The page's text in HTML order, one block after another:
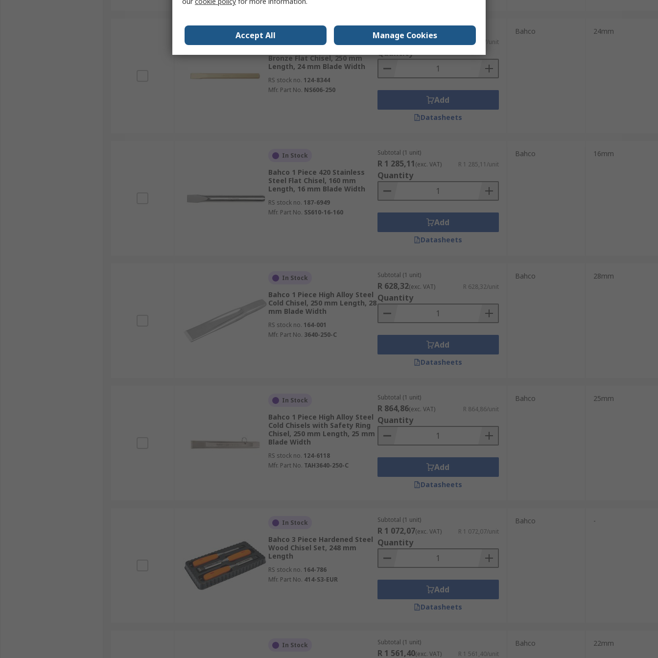
Bronze Flat Chisel, 250 mm
Length, 24 mm Blade Width
RS stock no. 124-8344
Mfr. Part No. NS606-250
R 2 116,87 R 2 116,87/unit
Quantity
Add
Datasheets
Bahco 24mm
In Stock
Bahco 1 Piece 420 Stainless
Steel Flat Chisel, 160 mm
Length, 16 mm Blade Width
RS stock no. 187-6949
Mfr. Part No. SS610-16-160
Subtotal (1 unit)
R 1 285,11(exc. VAT) R 1 285,11/unit
Quantity
Add
Datasheets
Bahco 16mm
In Stock
Bahco 1 Piece High Alloy Steel
Cold Chisel, 250 mm Length, 28
mm Blade Width
RS stock no. 164-001
Mfr. Part No. 3640-250-C
Subtotal (1 unit)
R 628,32(exc. VAT) R 628,32/unit
Quantity
Add
Datasheets
Bahco 28mm
In Stock
Bahco 1 Piece High Alloy Steel
Cold Chisels with Safety Ring
Chisel, 250 mm Length, 25 mm
Blade Width
RS stock no. 124-6118
Mfr. Part No. TAH3640-250-C
Subtotal (1 unit)
R 864,86(exc. VAT) R 864,86/unit
Quantity
Add
Datasheets
Bahco 25mm
In Stock
Bahco 3 Piece Hardened Steel
Wood Chisel Set, 248 mm
Length
RS stock no. 164-786
Mfr. Part No. 414-S3-EUR
Subtotal (1 unit)
R 1 072,07(exc. VAT) R 1 072,07/unit
Quantity
Add
Datasheets
Bahco -
In Stock Subtotal (1 unit)
R 1 561,40(exc. VAT) R 1 561,40/unit
Bahco 22mm
Accept All Manage Cookies